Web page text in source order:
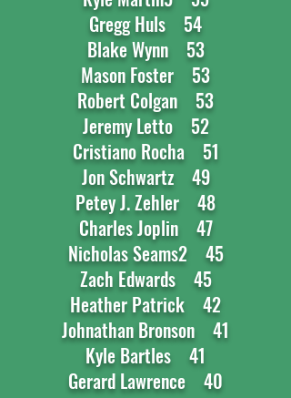
Gregg Huls 54
Blake Wynn 53
Mason Foster 53
Robert Colgan 53
Jeremy Letto 52
Cristiano Rocha 51
Jon Schwartz 49
Petey J. Zehler 48
Charles Joplin 47
Nicholas Seams2 45
Zach Edwards 45
Heather Patrick 42
Johnathan Bronson 41
Kyle Bartles 41
Gerard Lawrence 40